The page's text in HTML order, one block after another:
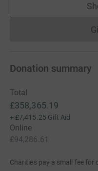
Donation summary
Total
£358,365.19
+ £7,415.25 Gift Aid
Online
£94,286.61
Charities pay a small fee for